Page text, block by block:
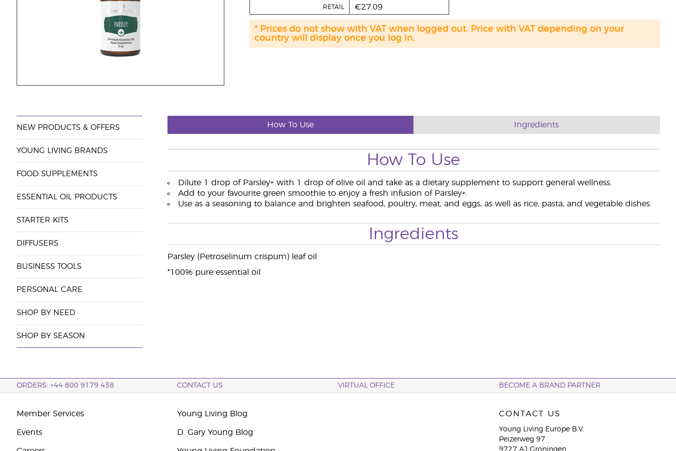
RETAIL €27.09
* Prices do not show with VAT when logged out. Price with VAT depending on your
country will display once you log in.
NEW PRODUCTS & OFFERS
YOUNG LIVING BRANDS
FOOD SUPPLEMENTS
ESSENTIAL OIL PRODUCTS
STARTER KITS
DIFFUSERS
BUSINESS TOOLS
PERSONAL CARE
SHOP BY NEED
SHOP BY SEASON
How To Use Ingredients
How To Use
Dilute 1 drop of Parsley+ with 1 drop of olive oil and take as a dietary supplement to support general wellness.
Add to your favourite green smoothie to enjoy a fresh infusion of Parsley+.
Use as a seasoning to balance and brighten seafood, poultry, meat, and eggs, as well as rice, pasta, and vegetable dishes.
Ingredients
Parsley (Petroselinum crispum) leaf oil
*100% pure essential oil
ORDERS: +44 800 9179 438 CONTACT US VIRTUAL OFFICE BECOME A BRAND PARTNER
Member Services
Events
Young Living Blog
D. Gary Young Blog
CONTACT US
Young Living Europe B.V.
Peizerweg 97
9727 AJ Groningen